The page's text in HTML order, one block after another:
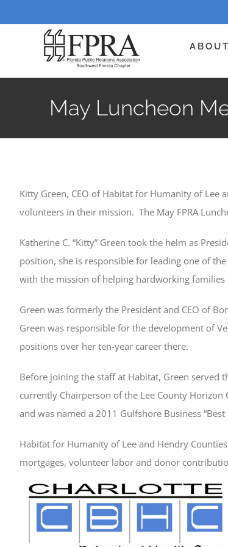
to
ABOUT
May Luncheon
Kitty Green, CEO of Habitat for Humanity of
volunteers in their mission. The May FPRA
Katherine C. “Kitty” Green took the helm as
position, she is responsible for leading one of
with the mission of helping hardworking
Green was formerly the President and CEO of
Green was responsible for the development of
positions over her ten-year career there.
Before joining the staff at Habitat, Green served
currently Chairperson of the Lee County
and was named a 2011 Gulfshore Business
Habitat for Humanity of Lee and Hendry
mortgages, volunteer labor and donor